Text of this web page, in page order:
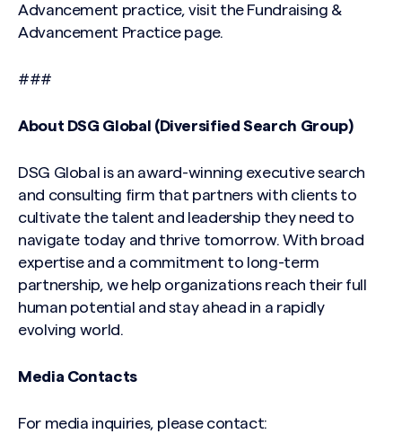
Advancement practice, visit the Fundraising &
Advancement Practicepage.
###
About DSG Global (Diversified Search Group)
DSG Global is an award-winning executive search
and consulting firm that partners with clients to
cultivate the talent and leadership they need to
navigate today and thrive tomorrow. With broad
expertise and a commitment to long-term
partnership, we help organizations reach their full
human potential and stay ahead in a rapidly
evolving world.
Media Contacts
For media inquiries, please contact:
Search site